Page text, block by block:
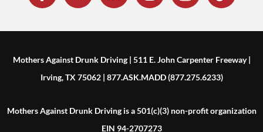
Mothers Against Drunk Driving | 511 E. John Carpenter Freeway |
Irving, TX 75062 | 877.ASK.MADD (877.275.6233)
Mothers Against Drunk Driving is a 501(c)(3) non-profit organization
EIN 94-2707273